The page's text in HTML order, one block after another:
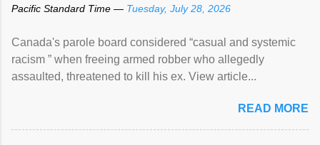
Pacific Standard Time — Tuesday, July 28, 2026
Canada's parole board considered “casual and systemic
racism ” when freeing armed robber who allegedly
assaulted, threatened to kill his ex. View article...
READ MORE